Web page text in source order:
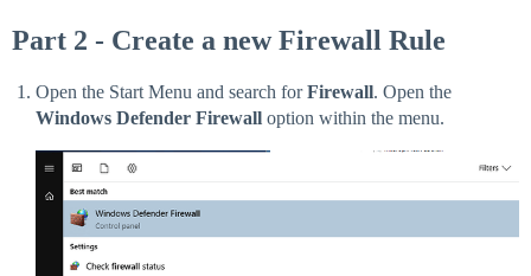
Part 2 - Create a new Firewall Rule
Open the Start Menu and search forFirewall. Open the
Windows Defender Firewall option within the menu.